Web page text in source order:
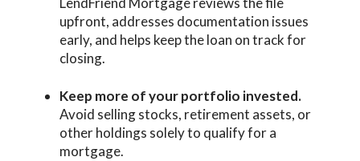
upfront, addresses documentation issues
early, and helps keep the loan on track for
closing.
Keep more of your portfolio invested.
Avoid selling stocks, retirement assets, or
other holdings solely to qualify for a
mortgage.